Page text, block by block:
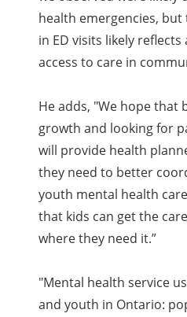
health emergencies,
in ED visits likely
access to care in
He adds, "We hope that
growth and looking for
will provide health
they need to better
youth mental health
that kids can get the
where they need it.”
"Mental health service
and youth in Ontario: